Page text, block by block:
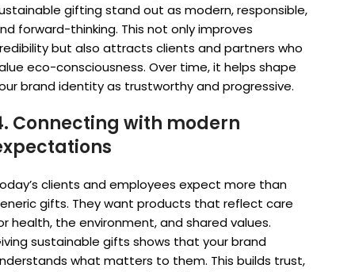
gifting stand out as modern, responsible,
forward-thinking. This not only improves
but also attracts clients and partners who
eco-consciousness. Over time, it helps shape
brand identity as trustworthy and progressive.
Connecting with modern
clients and employees expect more than
gifts. They want products that reflect care
health, the environment, and shared values.
sustainable gifts shows that your brand
what matters to them. This builds trust,